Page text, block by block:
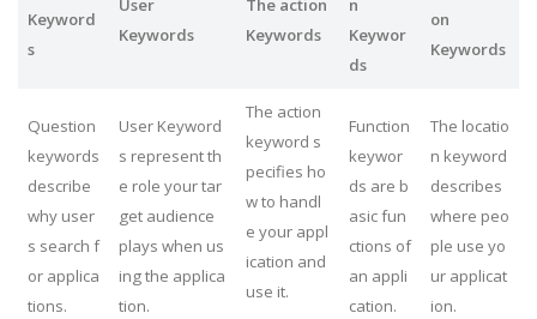
Keyword
s
User
Keywords
The action
Keywords
n
Keywor
ds
on
Keywords
Question
keywords
describe
why user
s search f
or applica
tions.
User Keyword
s represent th
e role your tar
get audience
plays when us
ing the applica
tion.
The action
keyword s
pecifies ho
w to handl
e your appl
ication and
use it.
Function
keywor
ds are b
asic fun
ctions of
an appli
cation.
The locatio
n keyword
describes
where peo
ple use yo
ur applicat
ion.